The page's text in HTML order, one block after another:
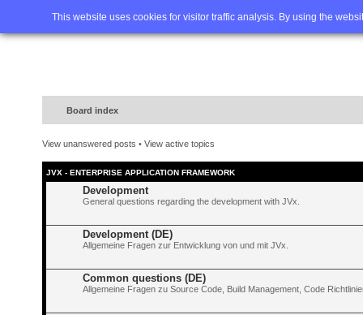
This website uses cookies for visitor traffic analysis. By using the
Home FAQ Advanced
Board index
View unanswered posts • View active topics
JVX - ENTERPRISE APPLICATION FRAMEWORK
Development
General questions regarding the development with JVx.
Development (DE)
Allgemeine Fragen zur Entwicklung von und mit JVx.
Common questions (DE)
Allgemeine Fragen zu Source Code, Build Management, Code